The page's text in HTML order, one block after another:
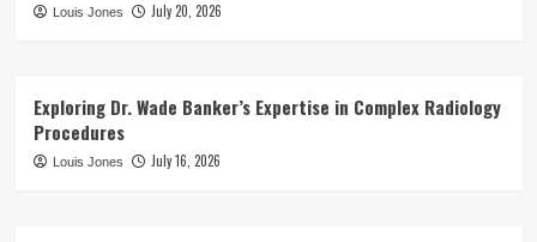
Louis Jones July 20, 2026
Exploring Dr. Wade Banker’s Expertise in Complex Radiology
Procedures
Louis Jones July 16, 2026